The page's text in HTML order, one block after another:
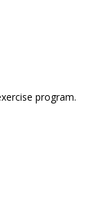
program.